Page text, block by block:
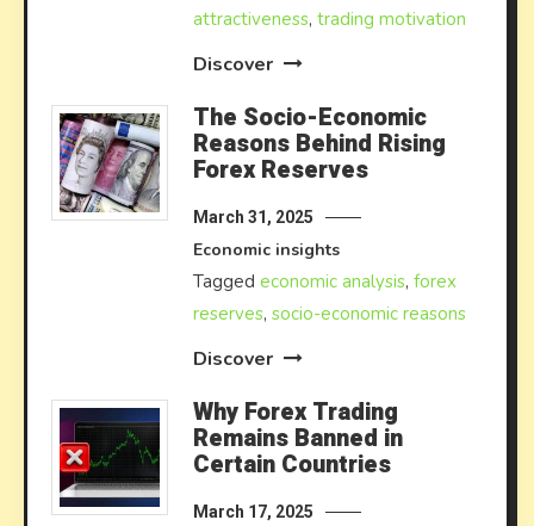
attractiveness,trading motivation
Discover
The Socio-Economic
Reasons Behind Rising
Forex Reserves
March 31, 2025
Economic insights
Taggedeconomic analysis,forex
reserves,socio-economic reasons
Discover
Why Forex Trading
Remains Banned in
Certain Countries
March 17, 2025